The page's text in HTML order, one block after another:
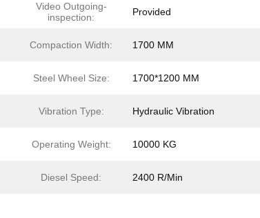
Video Outgoing-
inspection:
Provided
Compaction Width: 1700 MM
Steel Wheel Size: 1700*1200 MM
Vibration Type: Hydraulic Vibration
Operating Weight: 10000 KG
Diesel Speed: 2400 R/Min